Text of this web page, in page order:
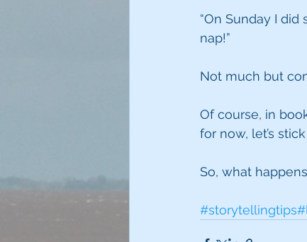
“On Sunday I
nap!”
Not much but
Of course, in
for now, let’s
So, what
#storytellingtips